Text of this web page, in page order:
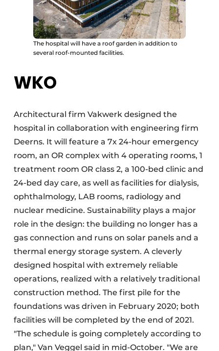
The hospital will have a roof garden in addition to
several roof-mounted facilities.
WKO
Architectural firm Vakwerk designed the
hospital in collaboration with engineering firm
Deerns. It will feature a 7x 24-hour emergency
room, an OR complex with 4 operating rooms, 1
treatment room OR class 2, a 100-bed clinic and
24-bed day care, as well as facilities for dialysis,
ophthalmology, LAB rooms, radiology and
nuclear medicine. Sustainability plays a major
role in the design: the building no longer has a
gas connection and runs on solar panels and a
thermal energy storage system. A cleverly
designed hospital with extremely reliable
operations, realized with a relatively traditional
construction method. The first pile for the
foundations was driven in February 2020; both
facilities will be completed by the end of 2021.
"The schedule is going completely according to
plan," Van Veggel said in mid-October. "We are